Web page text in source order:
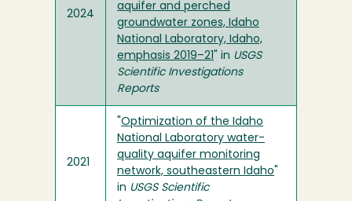
2024
aquifer and perched
groundwater zones, Idaho
National Laboratory, Idaho,
emphasis 2019–21 " in USGS
Scientific Investigations
Reports
2021
Optimization of the Idaho
National Laboratory water-
quality aquifer monitoring
network, southeastern Idaho
in USGS Scientific